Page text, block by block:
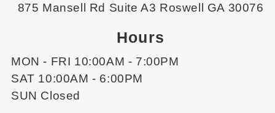
875 Mansell Rd Suite A3 Roswell GA 30076
Hours
MON - FRI 10:00AM - 7:00PM
SAT 10:00AM - 6:00PM
SUN Closed